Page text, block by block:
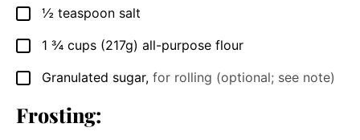
▢
½ teaspoon salt
▢
1 ¾ cups (217g) all-purpose flour
▢
Granulated sugar, for rolling (optional; see note)
Frosting: